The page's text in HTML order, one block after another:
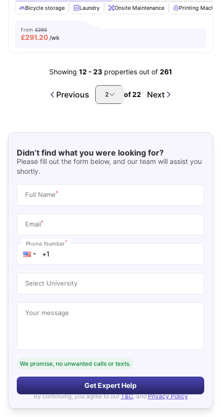
Bicycle storage
Laundry Onsite Maintenance Printing
From £293
£291.20 /wk
Showing 12 - 23 properties out of 261
Previous 2 of22 Next
Didn’t find what you were looking for?
Please fill out the form below, and our team will assist you
shortly.
Full Name*
Email*
Phone Number*
Select University
Your message
We promise, no unwanted calls or texts.
Get Expert Help
By continuing, you agree to our T&C, and Privacy Policy